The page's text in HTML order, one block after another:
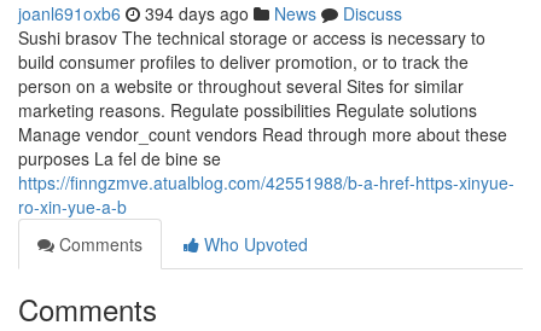
joanl691oxb6 394 days ago News
Discuss
Sushi brasov The technical storage or access is necessary to
build consumer profiles to deliver promotion, or to track the
person on a website or throughout several Sites for similar
marketing reasons. Regulate possibilities Regulate solutions
Manage vendor_count vendors Read through more about these
purposes La fel de bine se
https://finngzmve.atualblog.com/42551988/b-a-href-https-xinyue-
ro-xin-yue-a-b
Comments
Who Upvoted
Comments